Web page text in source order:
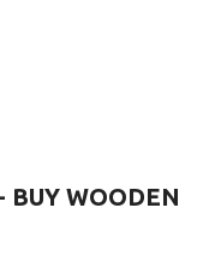
BUY WOODEN